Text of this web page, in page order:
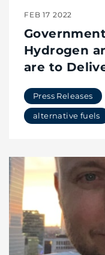
FEB 17 2022
Hydrogen
are to
Press Releases
alternative fuels